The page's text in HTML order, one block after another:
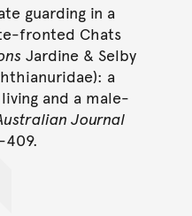
guarding in a
fronted Chats
Jardine & Selby
a
and a male-
Journal
409.